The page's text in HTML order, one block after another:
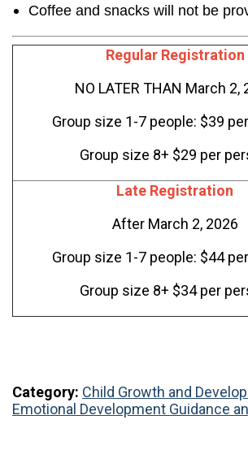
Coffee and snacks will not be
Regular Registration
NO LATER THAN March 2,
Group size 1-7 people: $39
Group size 8+ $29 per
Late Registration
After March 2, 2026
Group size 1-7 people: $44
Group size 8+ $34 per
Category: Child Growth and
Emotional Development Guidance